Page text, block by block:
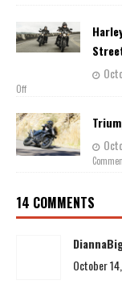
Off
14 COMMENTS
October